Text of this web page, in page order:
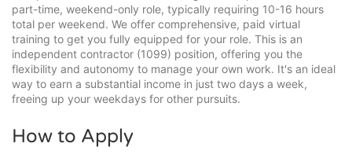
part-time, weekend-only role, typically requiring 10-16 hours
total per weekend. We offer comprehensive, paid virtual
training to get you fully equipped for your role. This is an
independent contractor (1099) position, offering you the
flexibility and autonomy to manage your own work. It's an ideal
way to earn a substantial income in just two days a week,
freeing up your weekdays for other pursuits.
How to Apply